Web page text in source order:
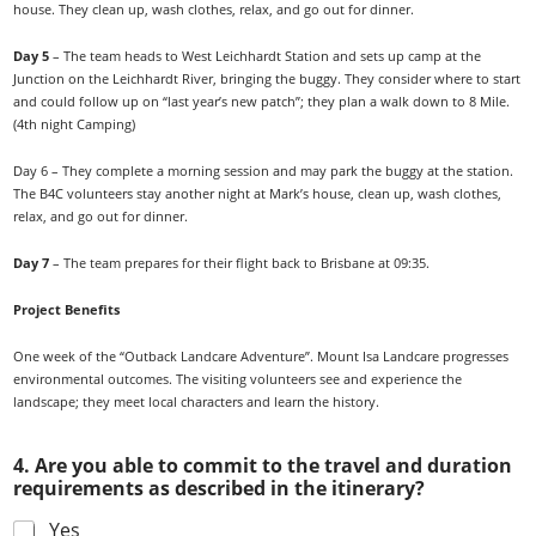
house. They clean up, wash clothes, relax, and go out for dinner.
Day 5 – The team heads to West Leichhardt Station and sets up camp at the
Junction on the Leichhardt River, bringing the buggy. They consider where to start
and could follow up on “last year’s new patch”; they plan a walk down to 8 Mile.
(4th night Camping)
Day 6 – They complete a morning session and may park the buggy at the station.
The B4C volunteers stay another night at Mark’s house, clean up, wash clothes,
relax, and go out for dinner.
Day 7 – The team prepares for their flight back to Brisbane at 09:35.
Project Benefits
One week of the “Outback Landcare Adventure”. Mount Isa Landcare progresses
environmental outcomes. The visiting volunteers see and experience the
landscape; they meet local characters and learn the history.
4. Are you able to commit to the travel and duration
requirements as described in the itinerary?
Yes